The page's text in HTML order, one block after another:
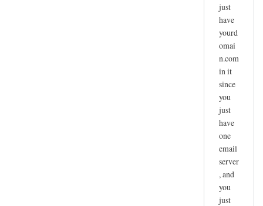
just
have
yourd
omai
n.com
in it
since
you
just
have
one
email
server
, and
you
just